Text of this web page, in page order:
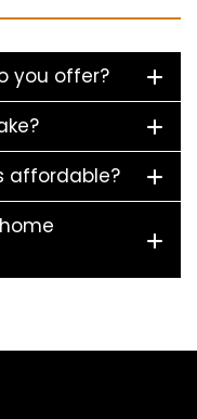
you offer?
affordable?